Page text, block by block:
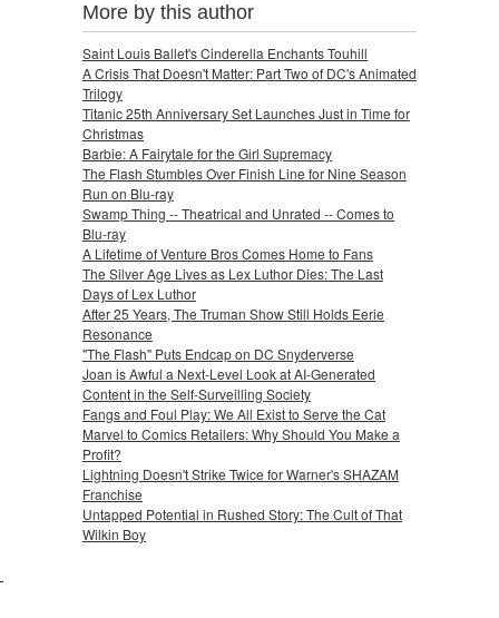
More by this author
Saint Louis Ballet's Cinderella Enchants Touhill
A Crisis That Doesn't Matter: Part Two of DC's Animated
Trilogy
Titanic 25th Anniversary Set Launches Just in Time for
Christmas
Barbie: A Fairytale for the Girl Supremacy
The Flash Stumbles Over Finish Line for Nine Season
Run on Blu-ray
Swamp Thing -- Theatrical and Unrated -- Comes to
Blu-ray
A Lifetime of Venture Bros Comes Home to Fans
The Silver Age Lives as Lex Luthor Dies: The Last
Days of Lex Luthor
After 25 Years, The Truman Show Still Holds Eerie
Resonance
"The Flash" Puts Endcap on DC Snyderverse
Joan is Awful a Next-Level Look at AI-Generated
Content in the Self-Surveilling Society
Fangs and Foul Play: We All Exist to Serve the Cat
Marvel to Comics Retailers: Why Should You Make a
Profit?
Lightning Doesn't Strike Twice for Warner's SHAZAM
Franchise
Untapped Potential in Rushed Story: The Cult of That
Wilkin Boy